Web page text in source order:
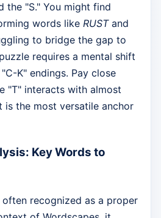
the "S." You might find
words like RUSTand
to bridge the gap to
requires a mental shift
K" endings. Pay close
"T" interacts with almost
is the most versatile anchor
Key Words to
often recognized as a proper